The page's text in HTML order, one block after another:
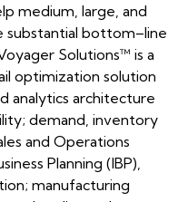
medium, large, and
substantial bottom–line
Solutions™ is a
optimization solution
analytics architecture
demand, inventory
and Operations
Planning (IBP),
manufacturing